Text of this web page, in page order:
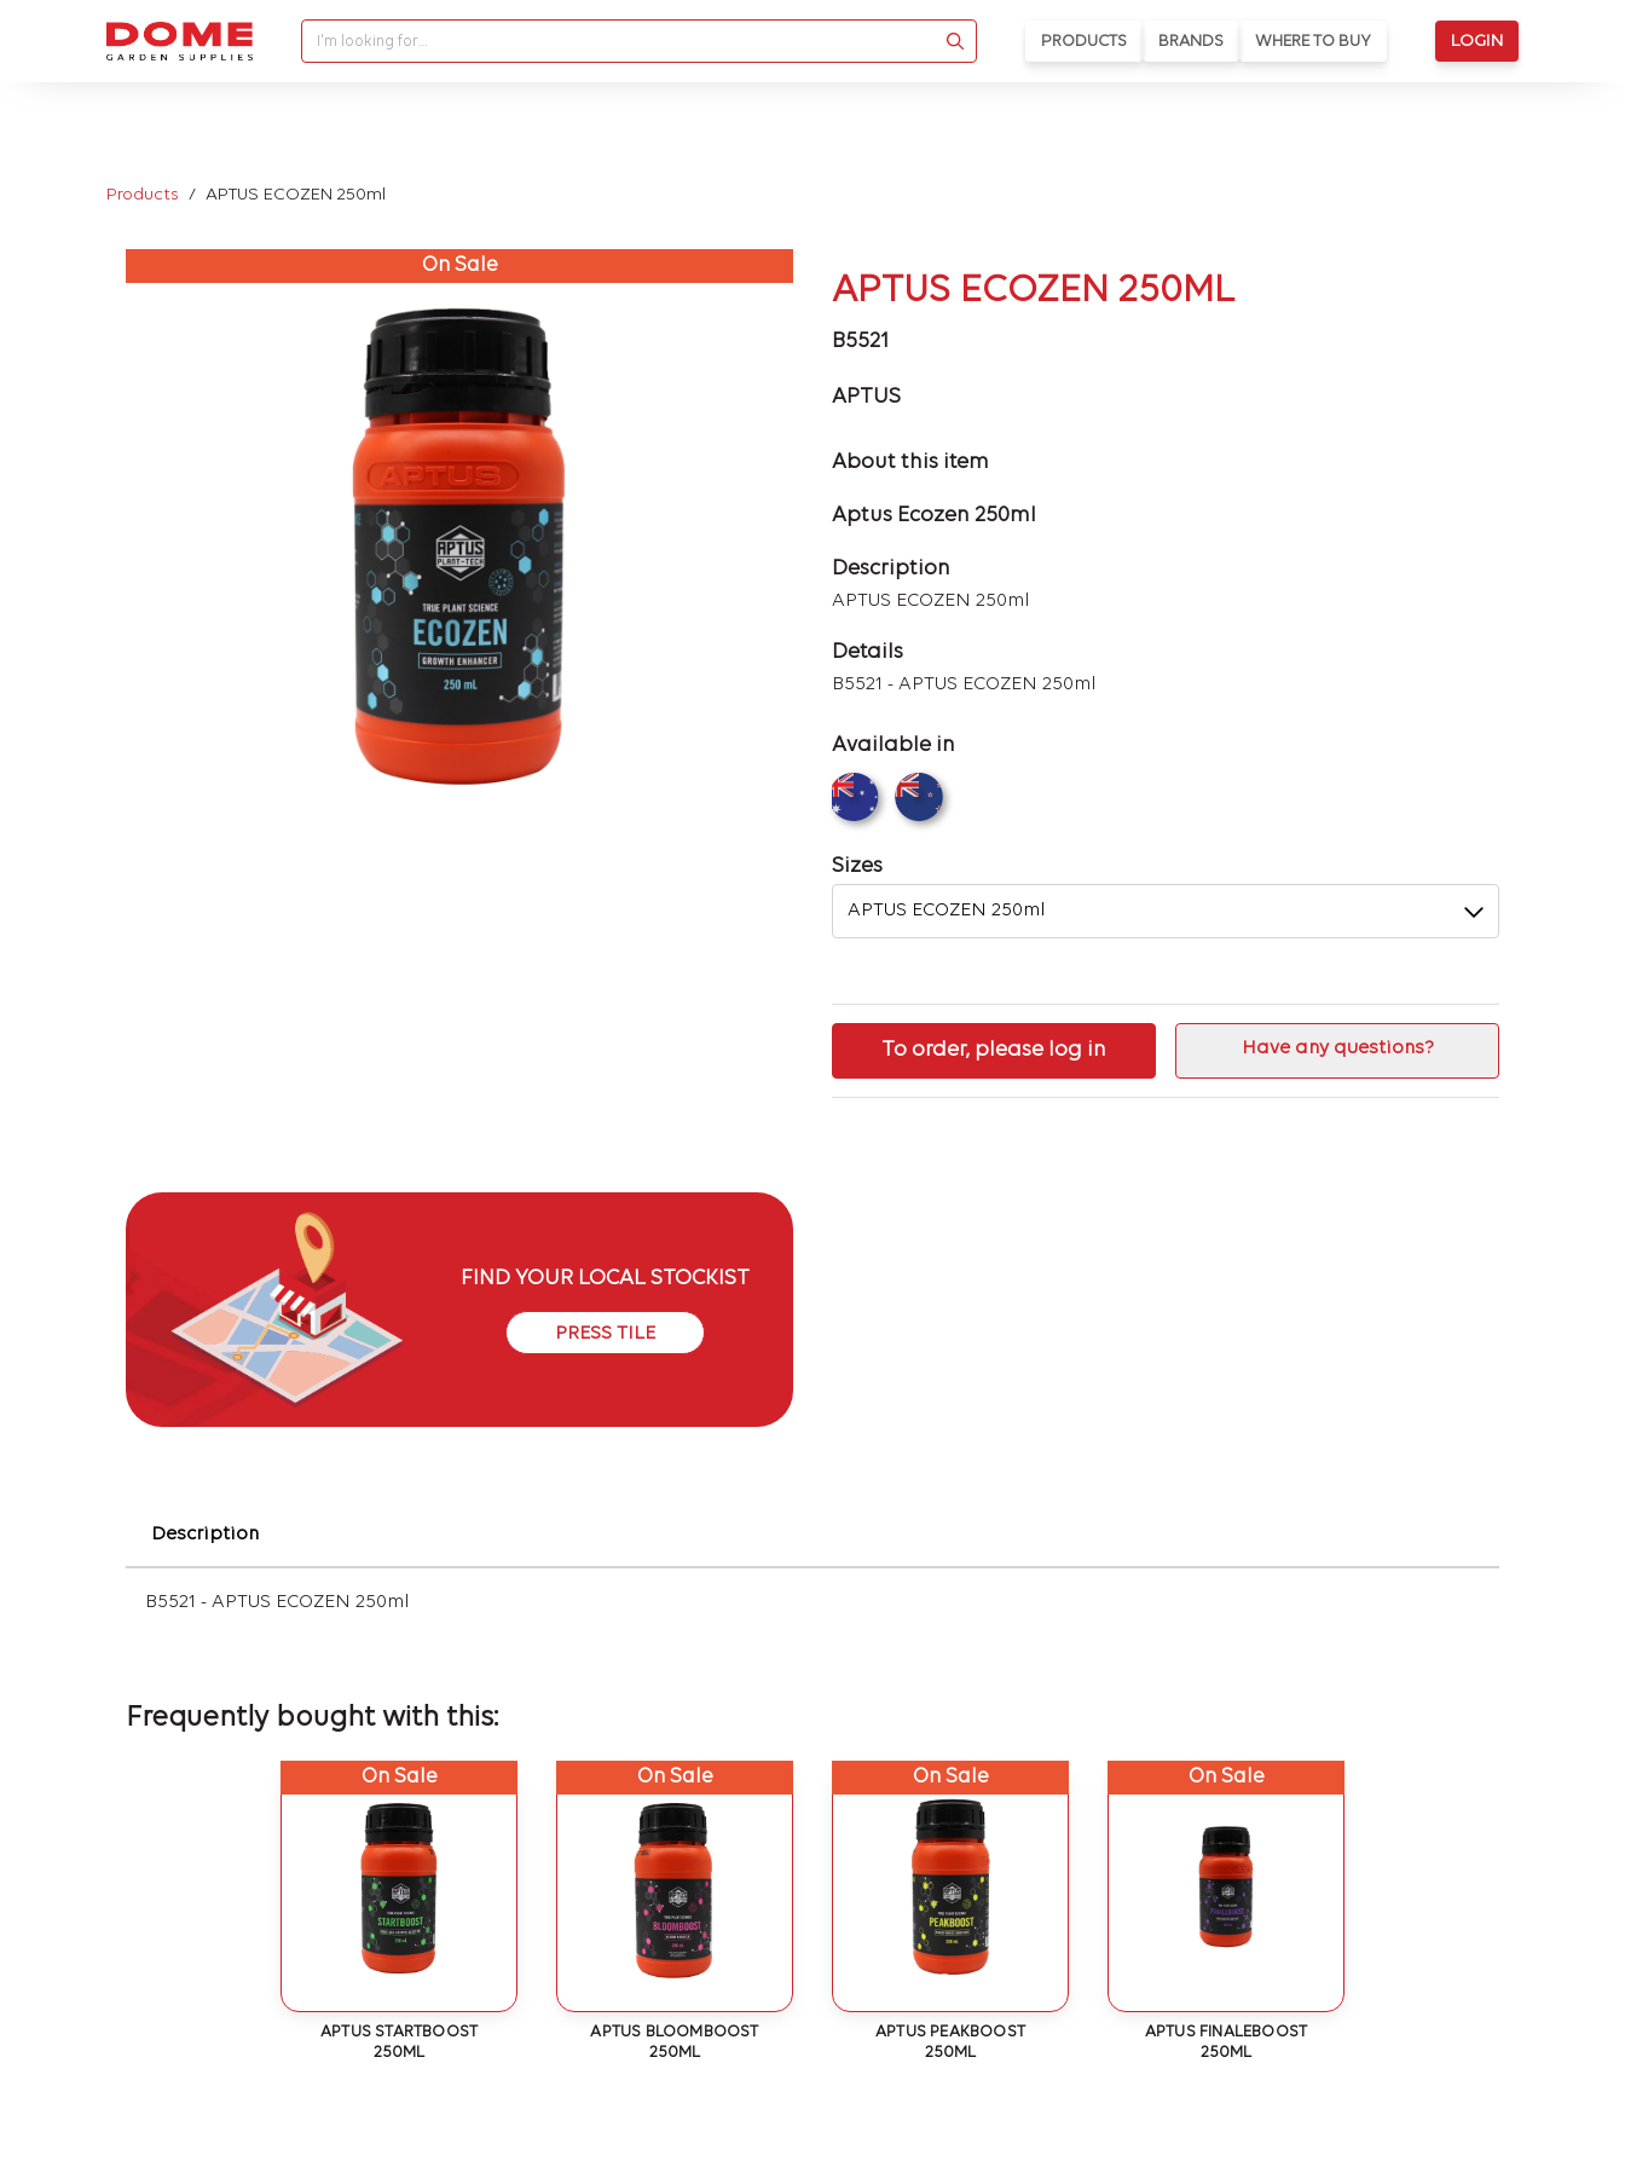
PRODUCTS BRANDS WHERE TO BUY LOGIN
I'm looking for…
Products APTUS ECOZEN 250ml
On Sale
APTUS ECOZEN 250ML
B5521
APTUS
About this item
Aptus Ecozen 250ml
Description
APTUS ECOZEN 250ml
Details
B5521 - APTUS ECOZEN 250ml
Available in
Sizes
To order, please log in Have any questions?
FIND YOUR LOCAL STOCKIST
PRESS TILE
Description
B5521 - APTUS ECOZEN 250ml
Frequently bought with this:
On Sale
APTUS STARTBOOST
250ML
On Sale
APTUS BLOOMBOOST
250ML
On Sale
APTUS PEAKBOOST
250ML
On Sale
APTUS FINALEBOOST
250ML